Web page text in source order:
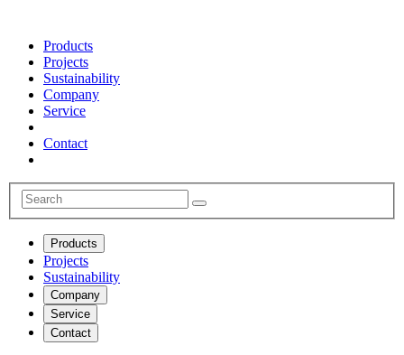
Products
Projects
Sustainability
Company
Service
Contact
Products
Projects
Sustainability
Company
Service
Contact